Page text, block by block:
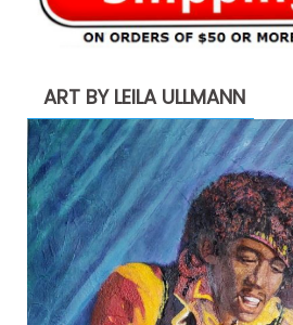
ART BY LEILA ULLMANN